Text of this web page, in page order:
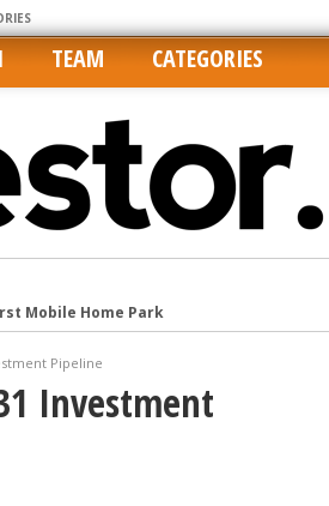
TEAM CATEGORIES
Mobile Home Park
Syndicated Sites
Pipeline
Investment